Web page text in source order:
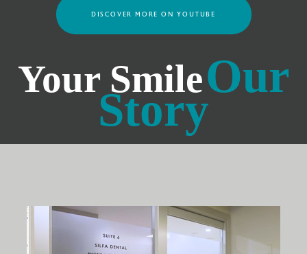
DISCOVER MORE ON YOUTUBE
Your SmileOur
Story